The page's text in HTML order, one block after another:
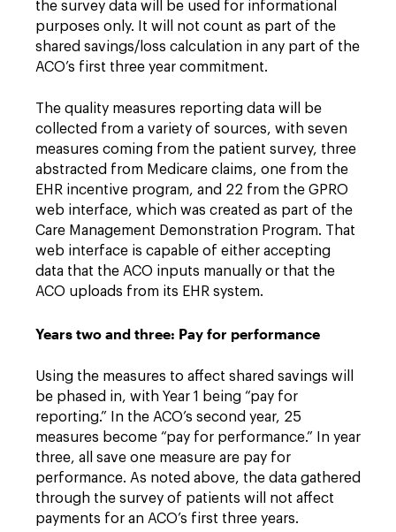
the survey data will be used for informational
purposes only. It will not count as part of the
shared savings/loss calculation in any part of the
ACO’s first three year commitment.
The quality measures reporting data will be
collected from a variety of sources, with seven
measures coming from the patient survey, three
abstracted from Medicare claims, one from the
EHR incentive program, and 22 from the GPRO
web interface, which was created as part of the
Care Management Demonstration Program. That
web interface is capable of either accepting
data that the ACO inputs manually or that the
ACO uploads from its EHR system.
Years two and three: Pay for performance
Using the measures to affect shared savings will
be phased in, with Year 1 being “pay for
reporting.” In the ACO’s second year, 25
measures become “pay for performance.” In year
three, all save one measure are pay for
performance. As noted above, the data gathered
through the survey of patients will not affect
payments for an ACO’s first three years.